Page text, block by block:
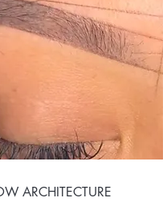
ARCHITECTURE